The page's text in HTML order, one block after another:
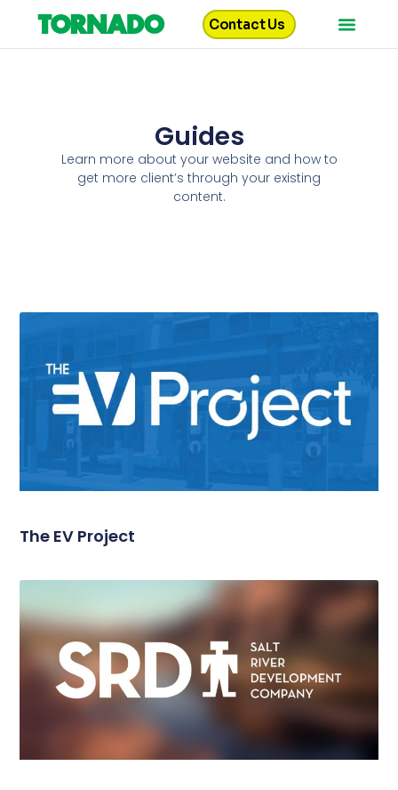
Contact Us
Guides
Learn more about your website and how to
get more client’s through your existing
content.
The EV Project